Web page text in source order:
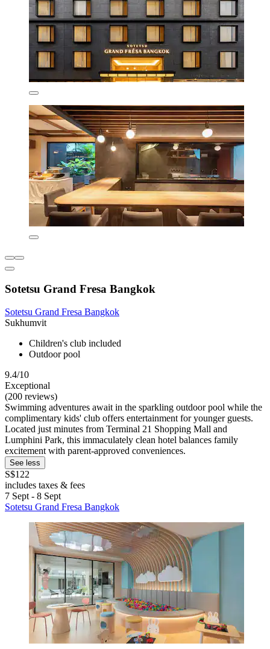
Sotetsu Grand Fresa Bangkok
Sotetsu Grand Fresa Bangkok
Sukhumvit
Children's club included
Outdoor pool
9.4/10
Exceptional
(200 reviews)
Swimming adventures await in the sparkling outdoor pool while the
complimentary kids' club offers entertainment for younger guests.
Located just minutes from Terminal 21 Shopping Mall and
Lumphini Park, this immaculately clean hotel balances family
excitement with parent-approved conveniences.
See less
S$122
includes taxes & fees
7 Sept - 8 Sept
Sotetsu Grand Fresa Bangkok